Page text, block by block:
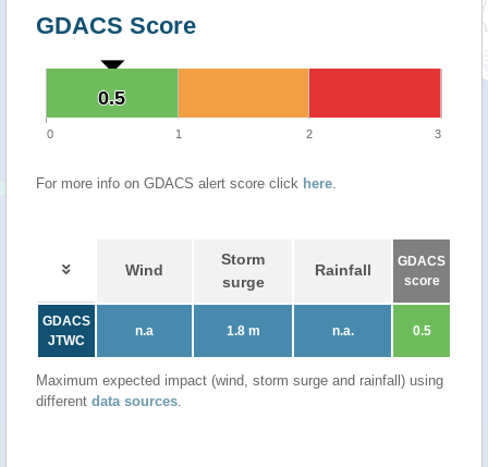
GDACS Score
0.5
0.5
0 1 2 3
For more info on GDACS alert score click here.
Wind
Storm
surge
Rainfall
GDACS
score
GDACS
JTWC
n.a 1.8 m n.a. 0.5
Maximum expected impact (wind, storm surge and rainfall) using
different data sources.